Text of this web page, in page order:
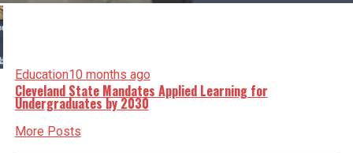
Education10 months ago
Cleveland State Mandates Applied Learning for
Undergraduates by 2030
More Posts